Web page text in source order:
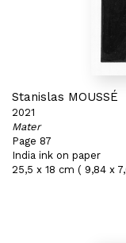
Stanislas MOUSSÉ
2021
Mater
Page 87
India ink on paper
25,5 x 18 cm ( 9,84 x